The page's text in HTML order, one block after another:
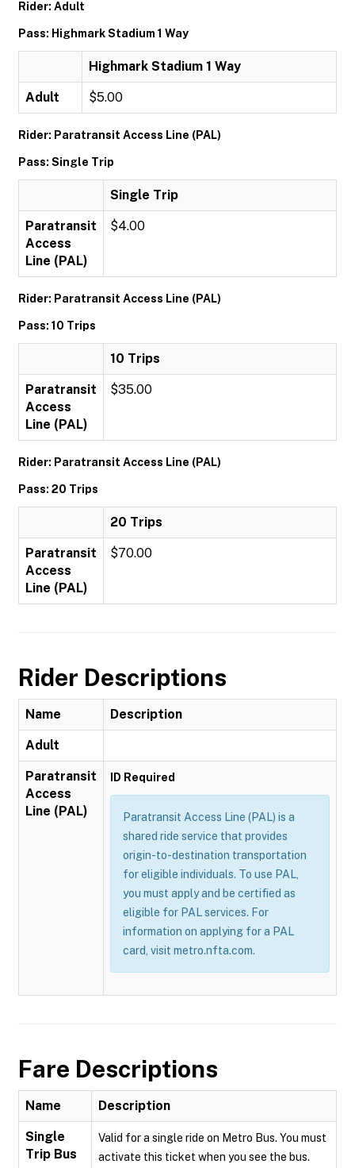
Rider: Adult
Pass: Highmark Stadium 1 Way
Highmark Stadium 1 Way
Adult $5.00
Rider: Paratransit Access Line (PAL)
Pass: Single Trip
Single Trip
Paratransit
Access
Line (PAL)
$4.00
Rider: Paratransit Access Line (PAL)
Pass: 10 Trips
10 Trips
Paratransit
Access
Line (PAL)
$35.00
Rider: Paratransit Access Line (PAL)
Pass: 20 Trips
20 Trips
Paratransit
Access
Line (PAL)
$70.00
Rider Descriptions
Name Description
Adult
Paratransit
Access
Line (PAL)
ID Required
Paratransit Access Line (PAL) is a
shared ride service that provides
origin-to-destination transportation
for eligible individuals. To use PAL,
you must apply and be certified as
eligible for PAL services. For
information on applying for a PAL
card, visit metro.nfta.com.
Fare Descriptions
Name Description
Single
Trip Bus
Valid for a single ride on Metro Bus. You must
activate this ticket when you see the bus.